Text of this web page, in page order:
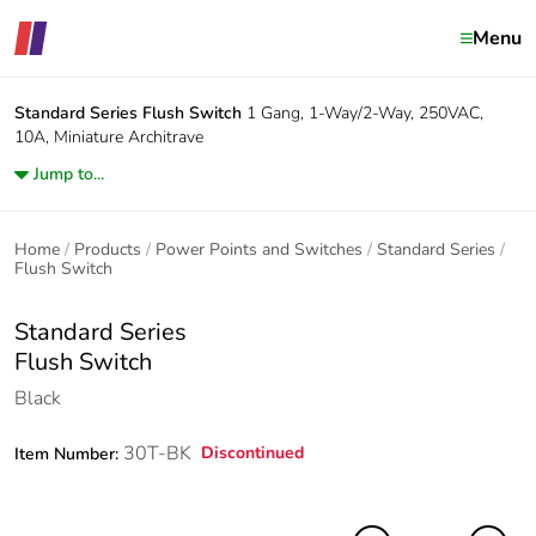
Menu
Standard Series Flush Switch 1 Gang, 1-Way/2-Way, 250VAC,
10A, Miniature Architrave
Jump to...
Home Products Power Points and Switches
Standard Series
Flush Switch
Standard Series
Flush Switch
Black
Item Number: 30T-BK Discontinued